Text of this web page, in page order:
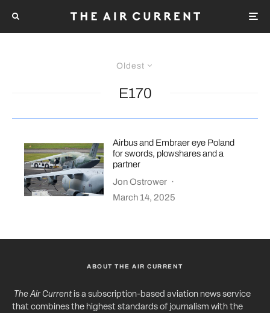
Oldest
E170
Airbus and Embraer eye Poland
for swords, plowshares and a
partner
Jon Ostrower ·
March 14, 2025
ABOUT THE AIR CURRENT
The Air Currentis a subscription-based aviation news service
that combines the highest standards of journalism with the